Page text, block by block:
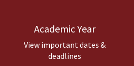
Academic Year
View important dates &
deadlines